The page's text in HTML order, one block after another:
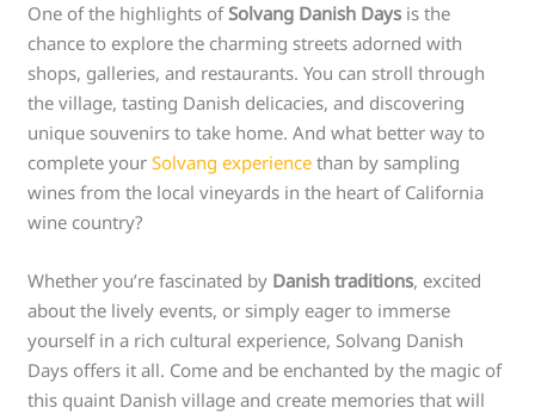
One of the highlights ofSolvang Danish Days is the
chance to explore the charming streets adorned with
shops, galleries, and restaurants. You can stroll through
the village, tasting Danish delicacies, and discovering
unique souvenirs to take home. And what better way to
complete yourSolvang experience than by sampling
wines from the local vineyards in the heart of California
wine country?
Whether you’re fascinated by Danish traditions, excited
about the lively events, or simply eager to immerse
yourself in a rich cultural experience, Solvang Danish
Days offers it all. Come and be enchanted by the magic of
this quaint Danish village and create memories that will